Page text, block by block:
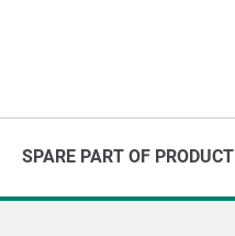
SPARE PART OF PRODUCT